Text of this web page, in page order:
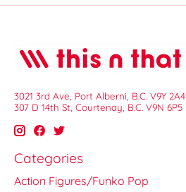
3021 3rd Ave, Port Alberni, B.C. V9Y 2A4
307 D 14th St, Courtenay, B.C. V9N 6P5
Categories
Action Figures/Funko Pop